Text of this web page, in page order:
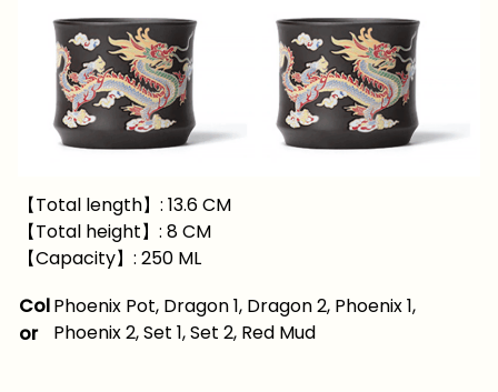
【Total length】: 13.6 CM
【Total height】: 8 CM
【Capacity】: 250 ML
Col
or
Phoenix Pot, Dragon 1, Dragon 2, Phoenix 1,
Phoenix 2, Set 1, Set 2, Red Mud